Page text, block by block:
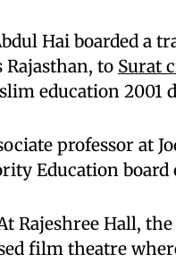
Hai boarded a
Rajasthan, to Surat
education 2001
professor at
Education board
Rajeshree Hall,
film theatre